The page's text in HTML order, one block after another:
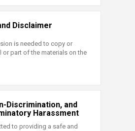
Disclaimer
is needed to copy or
or part of the materials on the
Discrimination, and
Harassment
to providing a safe and